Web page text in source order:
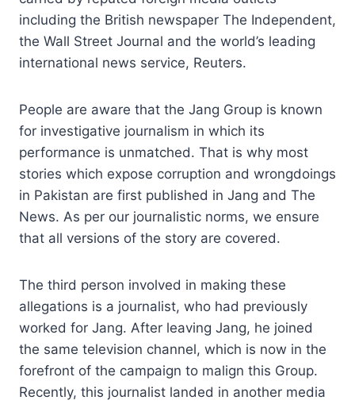
including the British newspaper The Independent,
the Wall Street Journal and the world’s leading
international news service, Reuters.
People are aware that the Jang Group is known
for investigative journalism in which its
performance is unmatched. That is why most
stories which expose corruption and wrongdoings
in Pakistan are first published in Jang and The
News. As per our journalistic norms, we ensure
that all versions of the story are covered.
The third person involved in making these
allegations is a journalist, who had previously
worked for Jang. After leaving Jang, he joined
the same television channel, which is now in the
forefront of the campaign to malign this Group.
Recently, this journalist landed in another media